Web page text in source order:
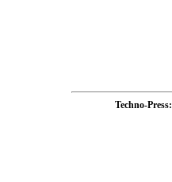
Techno-Press: